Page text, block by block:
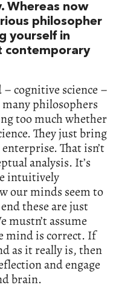
Whereas now
philosopher
yourself in
contemporary
cognitive science –
philosophers
too much whether
They just bring
That isn’t
analysis. It’s
intuitively
our minds seem to
these are just
mustn’t assume
mind is correct. If
as it really is, then
and engage
brain.